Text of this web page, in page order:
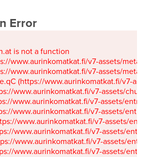
Error
is not a function
www.aurinkomatkat.fi/v7-assets/
www.aurinkomatkat.fi/v7-assets/
(https://www.aurinkomatkat.fi/v7-
www.aurinkomatkat.fi/v7-assets/
www.aurinkomatkat.fi/v7-assets/
www.aurinkomatkat.fi/v7-assets/
www.aurinkomatkat.fi/v7-assets/
www.aurinkomatkat.fi/v7-assets/
www.aurinkomatkat.fi/v7-assets/
www.aurinkomatkat.fi/v7-assets/